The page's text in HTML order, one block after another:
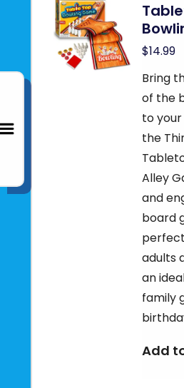
$14.99
Bring
of the
to
the
Alley
and
board
adults
an
family
Add